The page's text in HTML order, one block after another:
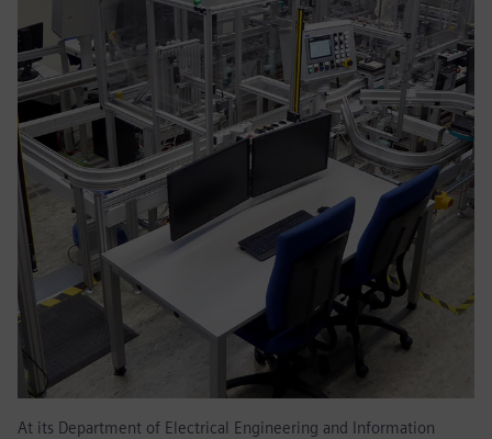
At its Department of Electrical Engineering and Information